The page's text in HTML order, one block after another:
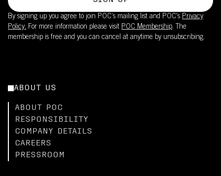
By signing up you agree to join POC’s mailing list and POC's Privacy
Policy. For more information please visit POC Membership. The
membership is free and you can cancel at anytime by unsubscribing.
ABOUT US
ABOUT POC
RESPONSIBILITY
COMPANY DETAILS
CAREERS
PRESSROOM